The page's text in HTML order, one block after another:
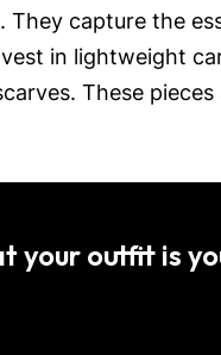
They capture the
in lightweight
These
your outfit is